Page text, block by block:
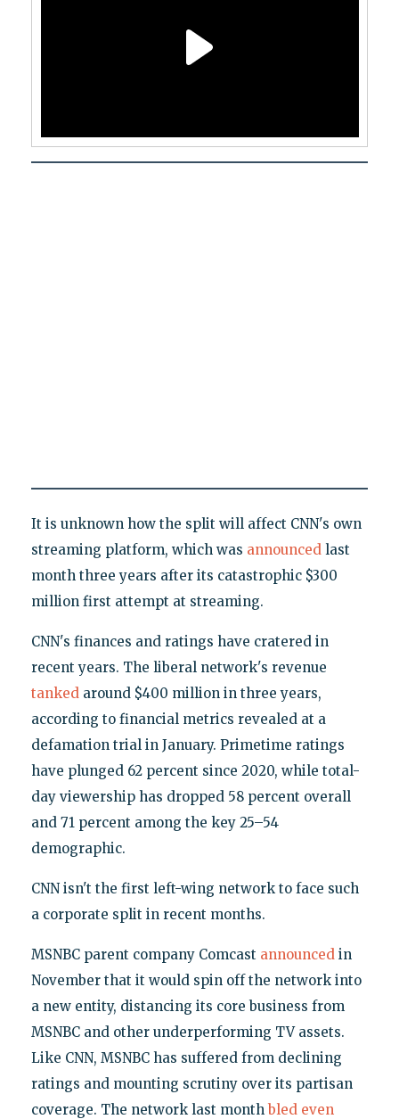
It is unknown how the split will affect CNN's own
streaming platform, which was announcedlast
month three years after its catastrophic $300
million first attempt at streaming.
CNN's finances and ratings have cratered in
recent years. The liberal network's revenue
tankedaround $400 million in three years,
according to financial metrics revealed at a
defamation trial in January. Primetime ratings
have plunged 62 percent since 2020, while total-
day viewership has dropped 58 percent overall
and 71 percent among the key 25–54
demographic.
CNN isn't the first left-wing network to face such
a corporate split in recent months.
MSNBC parent company Comcast announcedin
November that it would spin off the network into
a new entity, distancing its core business from
MSNBC and other underperforming TV assets.
Like CNN, MSNBC has suffered from declining
ratings and mounting scrutiny over its partisan
coverage. The network last monthbled even